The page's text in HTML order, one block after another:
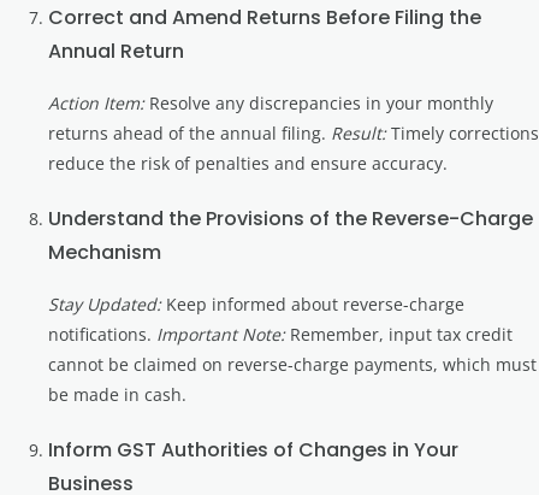
Correct and Amend Returns Before Filing the
Annual Return
Action Item:Resolve any discrepancies in your monthly
returns ahead of the annual filing. Result:Timely corrections
reduce the risk of penalties and ensure accuracy.
Understand the Provisions of the Reverse-Charge
Mechanism
Stay Updated:Keep informed about reverse-charge
notifications. Important Note:Remember, input tax credit
cannot be claimed on reverse-charge payments, which must
be made in cash.
Inform GST Authorities of Changes in Your
Business